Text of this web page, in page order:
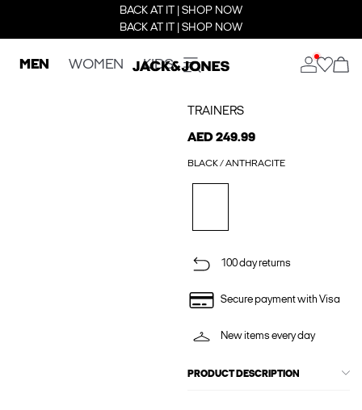
BACK AT IT | SHOP NOW
BACK AT IT | SHOP NOW
MEN WOMEN KIDS
TRAINERS
AED 249.99
BLACK / ANTHRACITE
100 day returns
Secure payment with Visa
New items every day
PRODUCT DESCRIPTION